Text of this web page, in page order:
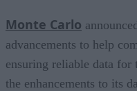
Monte Carlo
advancements to help
ensuring reliable data
the enhancements to its